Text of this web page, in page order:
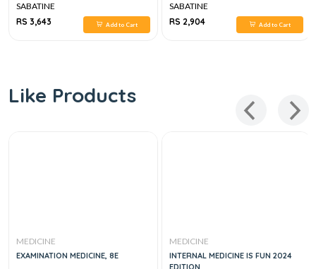
SABATINE
RS 3,643
Add to Cart
SABATINE
RS 2,904
Add to Cart
Like Products
MEDICINE
EXAMINATION MEDICINE, 8E
MEDICINE
INTERNAL MEDICINE IS FUN 2024